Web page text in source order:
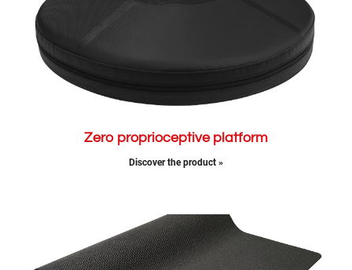
Zero proprioceptive platform
Discover the product »